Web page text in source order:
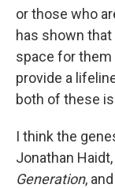
or those who
has shown
space for
provide a
both of these
I think the
Jonathan
Generation,